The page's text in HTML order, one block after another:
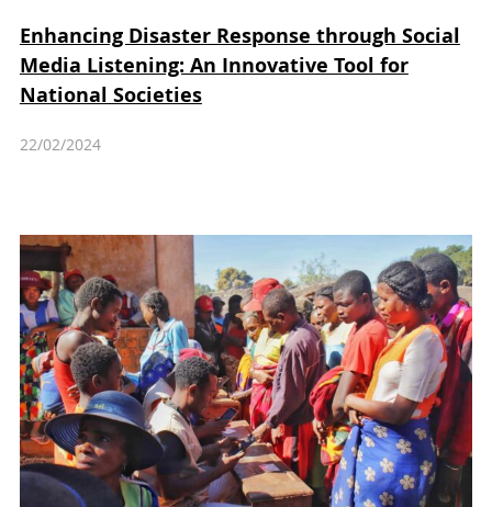
Enhancing Disaster Response through Social
Media Listening: An Innovative Tool for
National Societies
22/02/2024